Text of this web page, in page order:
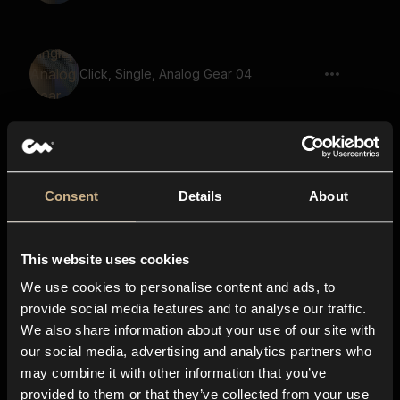
Consent Details About
This website uses cookies
We use cookies to personalise content and ads, to
provide social media features and to analyse our traffic.
We also share information about your use of our site with
our social media, advertising and analytics partners who
may combine it with other information that you’ve
provided to them or that they’ve collected from your use
Click, Single, Analog Gear 04
switch, click, trigger, machine, hardware
mechanical, plastic, buttons, double,
Timber Door 7